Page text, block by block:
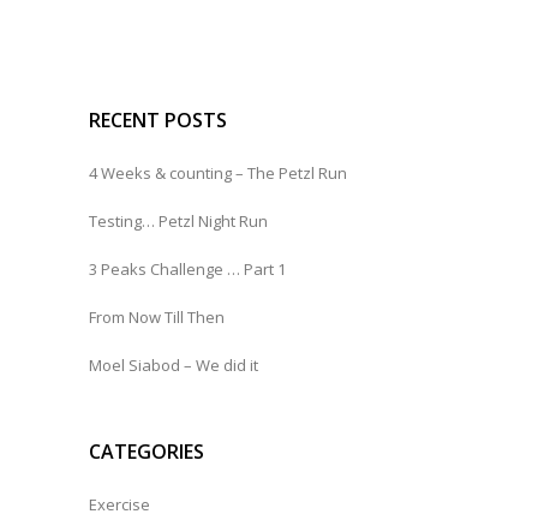
RECENT POSTS
4 Weeks & counting – The Petzl Run
Testing… Petzl Night Run
3 Peaks Challenge … Part 1
From Now Till Then
Moel Siabod – We did it
CATEGORIES
Exercise